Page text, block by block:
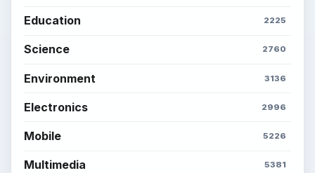
Education 2225
Science 2760
Environment 3136
Electronics 2996
Mobile 5226
Multimedia 5381